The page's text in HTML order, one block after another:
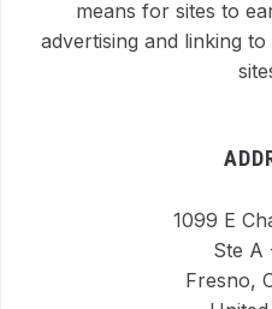
means for sites to
advertising and linking
1099 E
Ste A
Fresno,